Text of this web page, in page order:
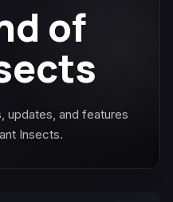
of
updates, and features
Insects.